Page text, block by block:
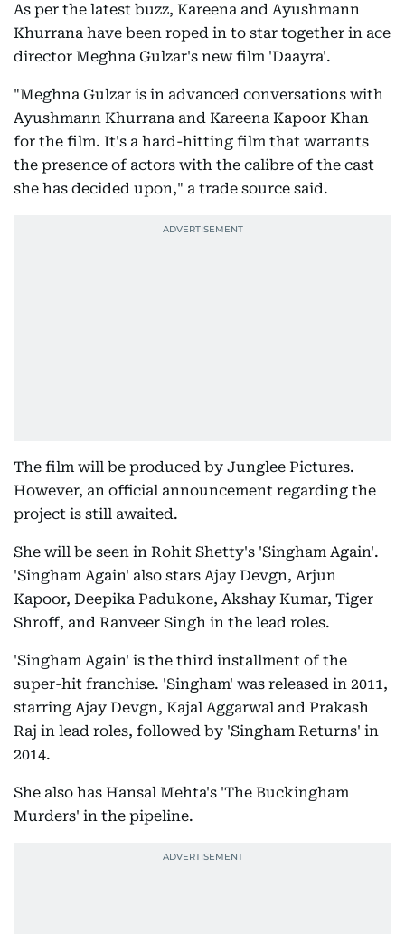
As per the latest buzz, Kareena and Ayushmann
Khurrana have been roped in to star together in ace
director Meghna Gulzar's new film 'Daayra'.
"Meghna Gulzar is in advanced conversations with
Ayushmann Khurrana and Kareena Kapoor Khan
for the film. It's a hard-hitting film that warrants
the presence of actors with the calibre of the cast
she has decided upon," a trade source said.
The film will be produced by Junglee Pictures.
However, an official announcement regarding the
project is still awaited.
She will be seen in Rohit Shetty's 'Singham Again'.
'Singham Again' also stars Ajay Devgn, Arjun
Kapoor, Deepika Padukone, Akshay Kumar, Tiger
Shroff, and Ranveer Singh in the lead roles.
'Singham Again' is the third installment of the
super-hit franchise. 'Singham' was released in 2011,
starring Ajay Devgn, Kajal Aggarwal and Prakash
Raj in lead roles, followed by 'Singham Returns' in
2014.
She also has Hansal Mehta's 'The Buckingham
Murders' in the pipeline.